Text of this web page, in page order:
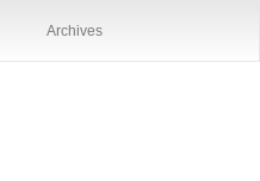
Archives